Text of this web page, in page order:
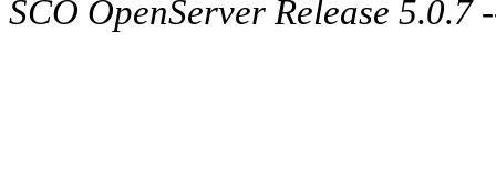
SCO OpenServer Release